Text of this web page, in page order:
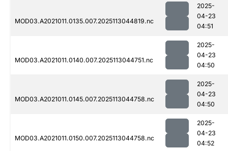
MOD03.A2021011.0135.007.2025113044819.nc
2025-
04-23
04:51
MOD03.A2021011.0140.007.2025113044751.nc
2025-
04-23
04:50
MOD03.A2021011.0145.007.2025113044758.nc
2025-
04-23
04:50
MOD03.A2021011.0150.007.2025113044758.nc
2025-
04-23
04:52